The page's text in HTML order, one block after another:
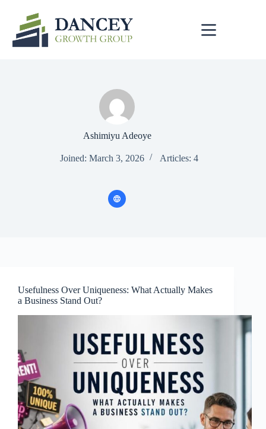
content
Ashimiyu Adeoye
Joined: March 3, 2026 Articles: 4
Usefulness Over Uniqueness: What Actually Makes
a Business Stand Out?